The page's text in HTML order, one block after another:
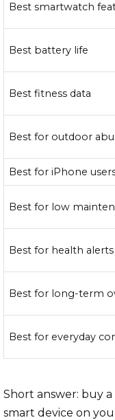
Best smartwatch
Best battery life
Best fitness data
Best for outdoor
Best for iPhone
Best for low
Best for health alerts
Best for long-term
Best for everyday
Short answer: buy
smart device on